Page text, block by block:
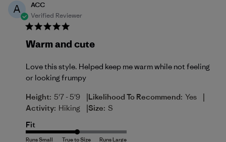
A
ACC
Verified Reviewer
Warm and cute
Love this style. Helped keep me warm while not feeling
or looking frumpy
Height: 5'7 - 5'9 |Likelihood To Recommend: Yes |
Activity: Hiking |Size: S
Fit